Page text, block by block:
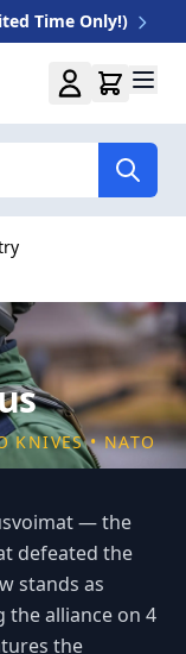
Time Only!)
KNIVES • NATO
— the
defeated the
stands as
the alliance on 4
the